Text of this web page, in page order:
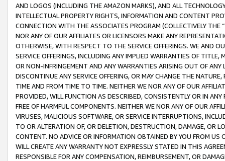
AND LOGOS (INCLUDING THE AMAZON MARKS), AND ALL
INTELLECTUAL PROPERTY RIGHTS, INFORMATION AND CONTENT
CONNECTION WITH THE ASSOCIATES PROGRAM (COLLECTIVELY THE “
NOR ANY OF OUR AFFILIATES OR LICENSORS MAKE ANY
OTHERWISE, WITH RESPECT TO THE SERVICE OFFERINGS. WE AND
SERVICE OFFERINGS, INCLUDING ANY IMPLIED WARRANTIES OF
OR NON-INFRINGEMENT AND ANY WARRANTIES ARISING OUT OF ANY
DISCONTINUE ANY SERVICE OFFERING, OR MAY CHANGE THE
TIME AND FROM TIME TO TIME. NEITHER WE NOR ANY OF OUR
PROVIDED, WILL FUNCTION AS DESCRIBED, CONSISTENTLY OR IN
FREE OF HARMFUL COMPONENTS. NEITHER WE NOR ANY OF OUR
VIRUSES, MALICIOUS SOFTWARE, OR SERVICE INTERRUPTIONS,
TO OR ALTERATION OF, OR DELETION, DESTRUCTION, DAMAGE, OR
CONTENT. NO ADVICE OR INFORMATION OBTAINED BY YOU FROM
WILL CREATE ANY WARRANTY NOT EXPRESSLY STATED IN THIS
RESPONSIBLE FOR ANY COMPENSATION, REIMBURSEMENT, OR